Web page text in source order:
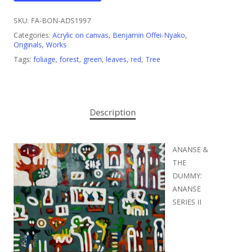
SKU: FA-BON-ADS1997
Categories: Acrylic on canvas, Benjamin Offei-Nyako,
Originals, Works
Tags: foliage, forest, green, leaves, red, Tree
Description
ANANSE &
THE
DUMMY:
ANANSE
SERIES II